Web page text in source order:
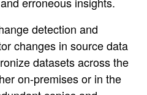
detection and
changes in source data
datasets across the
on-premises or in the